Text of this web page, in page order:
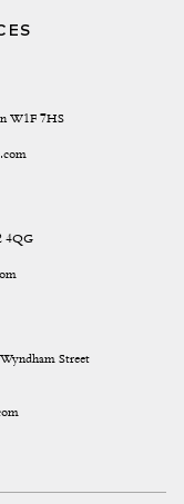
W1F 7HS
4QG
Street